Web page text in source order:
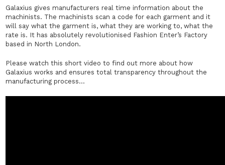
Galaxius gives manufacturers real time information about the
machinists. The machinists scan a code for each garment and it
will say what the garment is, what they are working to, what the
rate is. It has absolutely revolutionised Fashion Enter’s Factory
based in North London.
Please watch this short video to find out more about how
Galaxius works and ensures total transparency throughout the
manufacturing process…